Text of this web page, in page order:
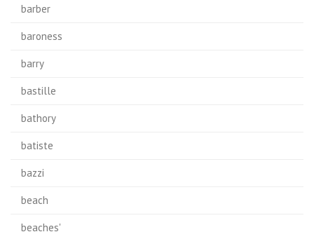
barber
baroness
barry
bastille
bathory
batiste
bazzi
beach
beaches'